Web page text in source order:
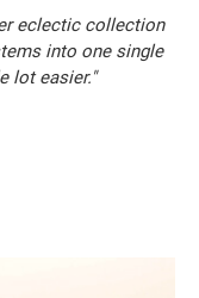
eclectic collection
into one single
lot easier."